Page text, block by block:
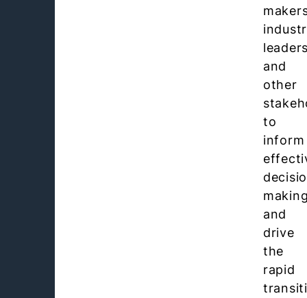
and
other
to
inform
and
drive
the
rapid